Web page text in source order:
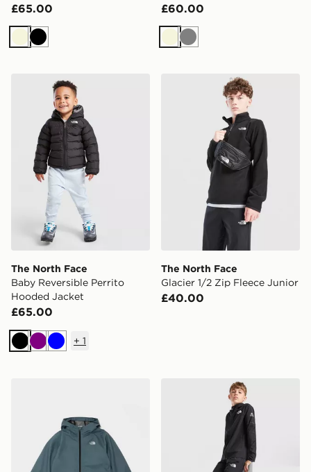
£65.00
BeigeBlack
£60.00
Beige
Grey
The North Face Baby Reversible Perrito Hooded
The North Face
Baby Reversible Perrito
Hooded Jacket
£65.00
BlackPurpleBlue
+ 1
The North Face Glacier 1/
The North Face
Glacier 1/2 Zip Fleece Junior
£40.00
The North Face Zipline Rain Jacket Junior
The North Face Teen